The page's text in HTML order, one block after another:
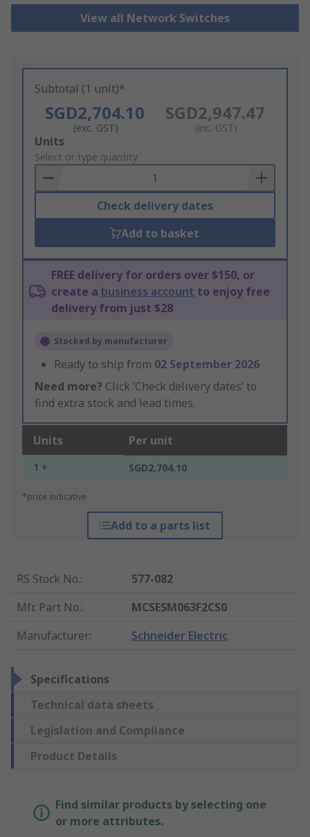
View all Network Switches
Subtotal (1 unit)*
SGD2,704.10
(exc. GST)
SGD2,947.47
(inc. GST)
Add
to
Basket
Units
Select or type quantity
Check delivery dates
Add to basket
FREE delivery for orders over $150, or
create a business account to enjoy free
delivery from just $28
Stocked by manufacturer
Ready to ship from 02 September 2026
Need more? Click ‘Check delivery dates’ to
find extra stock and lead times.
Units Per unit
1 + SGD2,704.10
*price indicative
Add to a parts list
RS Stock No.:
577-082
Mfr. Part No.:
MCSESM063F2CS0
Manufacturer: Schneider Electric
Specifications
Technical data sheets
Legislation and Compliance
Product Details
Find similar products by selecting one
or more attributes.